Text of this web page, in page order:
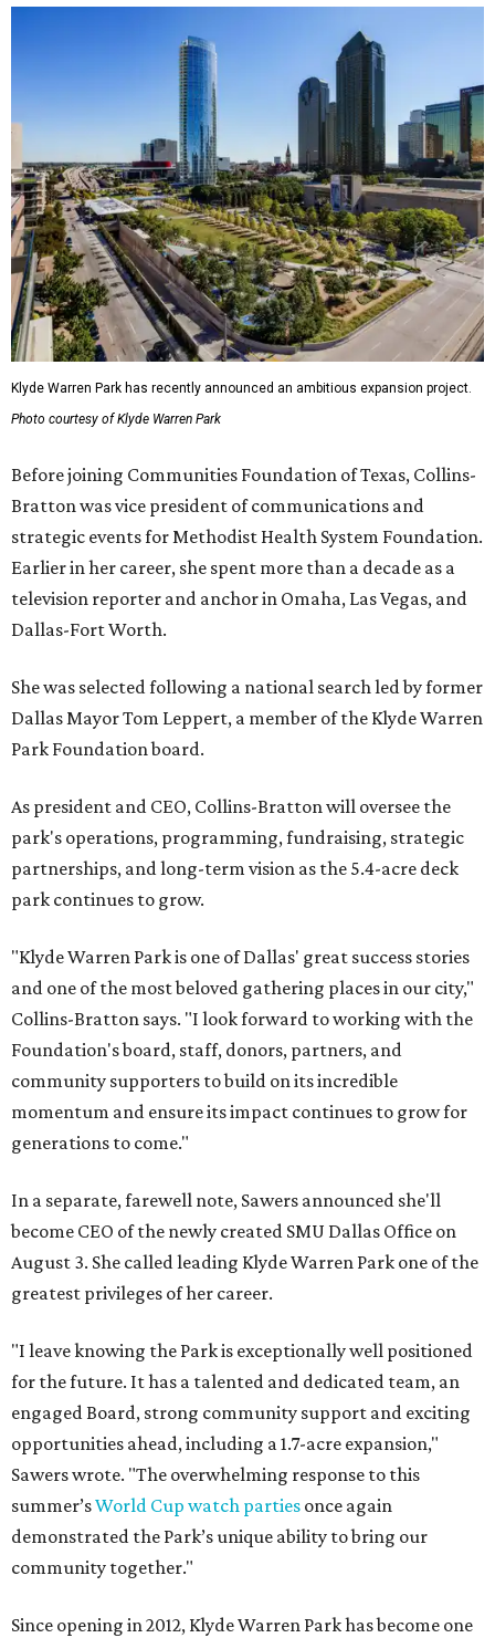
Klyde Warren Park has recently announced an ambitious expansion project.
Photo courtesy of Klyde Warren Park
Before joining Communities Foundation of Texas, Collins-
Bratton was vice president of communications and
strategic events for Methodist Health System Foundation.
Earlier in her career, she spent more than a decade as a
television reporter and anchor in Omaha, Las Vegas, and
Dallas-Fort Worth.
She was selected following a national search led by former
Dallas Mayor Tom Leppert, a member of the Klyde Warren
Park Foundation board.
As president and CEO, Collins-Bratton will oversee the
park's operations, programming, fundraising, strategic
partnerships, and long-term vision as the 5.4-acre deck
park continues to grow.
"Klyde Warren Park is one of Dallas' great success stories
and one of the most beloved gathering places in our city,"
Collins-Bratton says. "I look forward to working with the
Foundation's board, staff, donors, partners, and
community supporters to build on its incredible
momentum and ensure its impact continues to grow for
generations to come."
In a separate, farewell note, Sawers announced she'll
become CEO of the newly created SMU Dallas Office on
August 3. She called leading Klyde Warren Park one of the
greatest privileges of her career.
"I leave knowing the Park is exceptionally well positioned
for the future. It has a talented and dedicated team, an
engaged Board, strong community support and exciting
opportunities ahead, including a 1.7-acre expansion,"
Sawers wrote. "The overwhelming response to this
summer’sWorld Cup watch parties once again
demonstrated the Park’s unique ability to bring our
community together."
Since opening in 2012, Klyde Warren Park has become one